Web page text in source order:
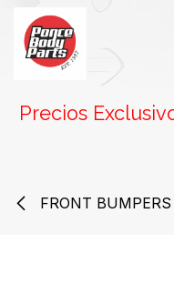
SKIP TO CONTENT
Precios
FRONT